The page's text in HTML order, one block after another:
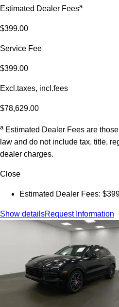
Estimated Dealer Feesa
$399.00
Service Fee
$399.00
Excl.taxes, incl.fees
$78,629.00
a Estimated Dealer Fees are
law and do not include tax, title,
dealer charges.
Close
Estimated Dealer Fees:
Show detailsRequest Information